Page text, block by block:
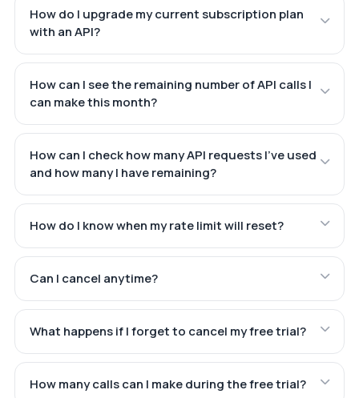
How do I upgrade my current subscription plan
with an API?
How can I see the remaining number of API calls I
can make this month?
How can I check how many API requests I've used
and how many I have remaining?
How do I know when my rate limit will reset?
Can I cancel anytime?
What happens if I forget to cancel my free trial?
How many calls can I make during the free trial?